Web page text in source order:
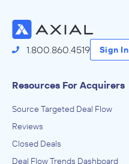
1.800.860.4519 Sign In
Resources For Acquirers
Source Targeted Deal Flow
Reviews
Closed Deals
Deal Flow Trends Dashboard